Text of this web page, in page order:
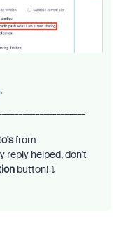
.
from
reply helped, don't
button!⤵️